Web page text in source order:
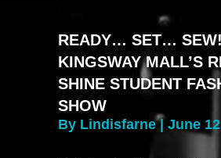
READY… SET…
KINGSWAY MALL’S
SHINE STUDENT
SHOW
By Lindisfarne | June